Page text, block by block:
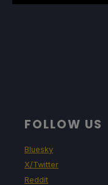
FOLLOW US
Bluesky
X/Twitter
Reddit